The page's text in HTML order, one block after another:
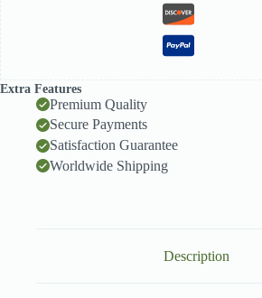
Extra Features
Premium Quality
Secure Payments
Satisfaction Guarantee
Worldwide Shipping
Description